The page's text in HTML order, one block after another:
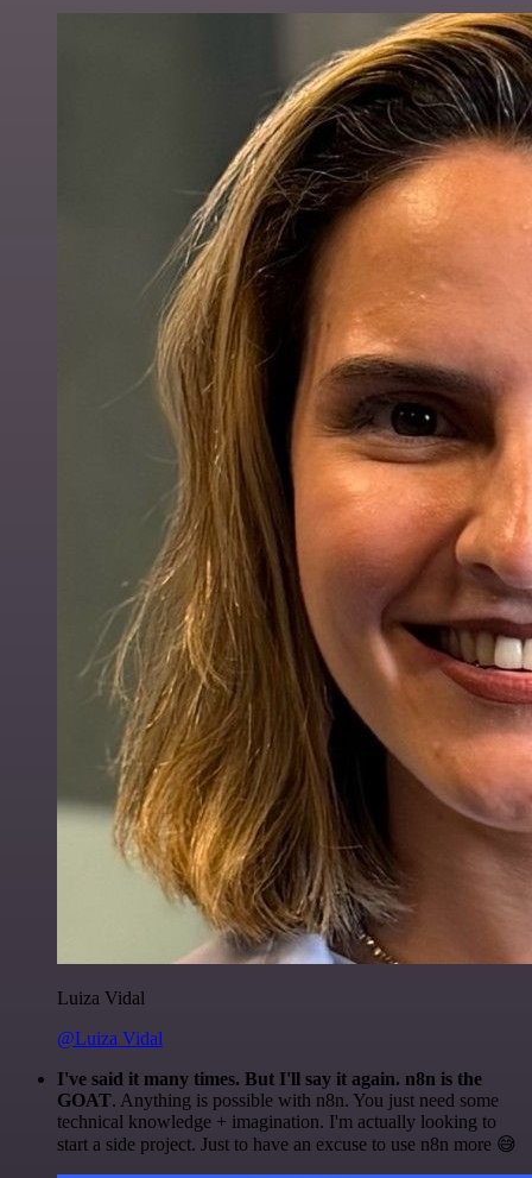
Luiza Vidal
@Luiza Vidal
I've said it many times. But I'll say it again. n8n is the
GOAT. Anything is possible with n8n. You just need some
technical knowledge + imagination. I'm actually looking to
start a side project. Just to have an excuse to use n8n more 😅